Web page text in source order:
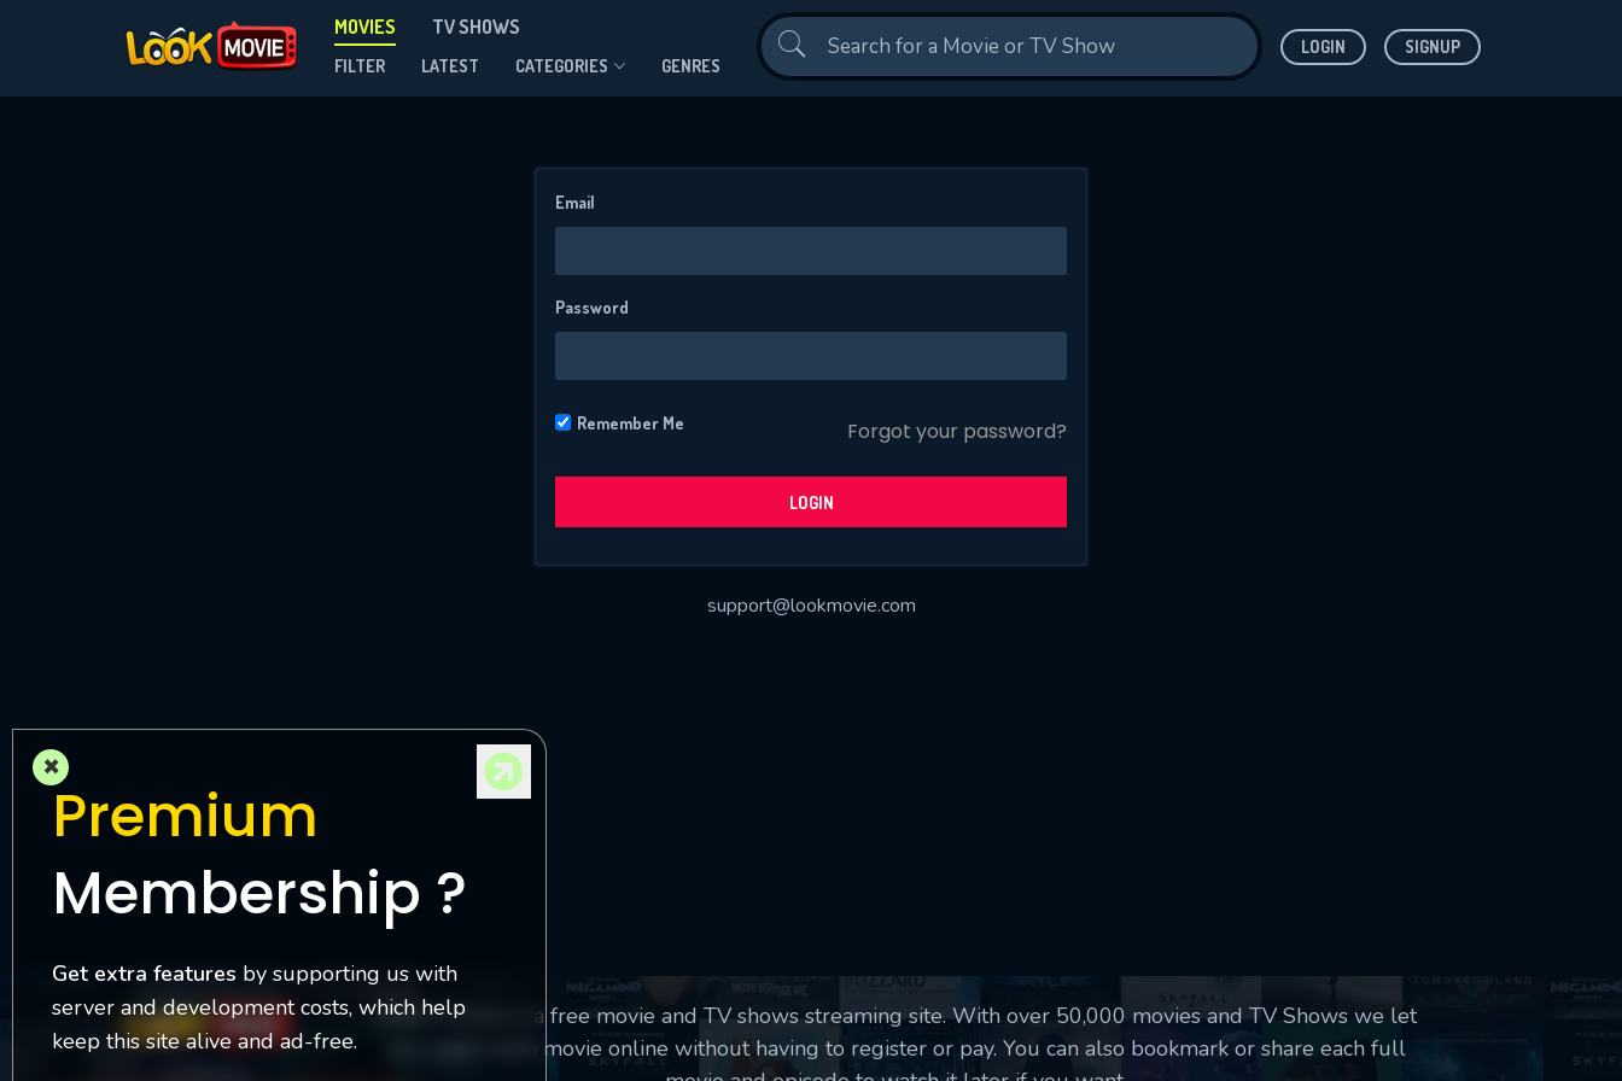
MOVIES TV SHOWS
FILTER LATEST CATEGORIES GENRES
LOGIN SIGNUP
Email
Password
Remember Me Forgot your password?
LOGIN
support@lookmovie.com
Watch Online is a free movie and TV shows streaming site. With over 50,000 movies and TV Shows we let
you watch each movie online without having to register or pay. You can also bookmark or share each full
×
Premium
Membership ?
Get extra features by supporting us with
server and development costs, which help
keep this site alive and ad-free.
Message successfully sent. We will take a
Please fill all fields.
SUBJECT IS REQUIRED